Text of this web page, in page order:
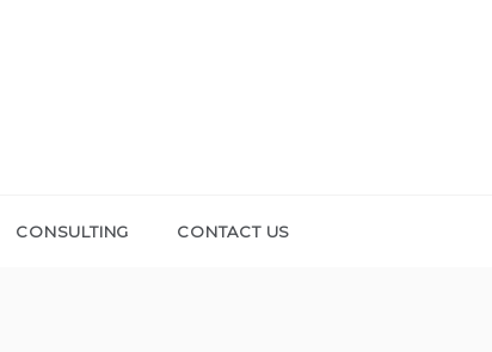
CONSULTING CONTACT US